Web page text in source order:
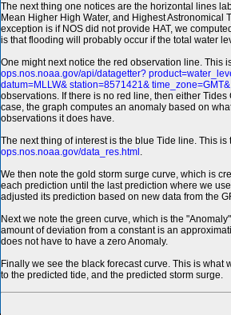
The next thing one notices are the horizontal lines
Mean Higher High Water, and Highest Astronomical
exception is if NOS did not provide HAT, we
is that flooding will probably occur if the total water
One might next notice the red observation line. This
ops.nos.noaa.gov/api/datagetter?
datum=MLLW& station=8571421&
observations. If there is no red line, then either
case, the graph computes an anomaly based on
observations it does have.
The next thing of interest is the blue Tide line. This
ops.nos.noaa.gov/data_res.html .
We then note the gold storm surge curve, which is
each prediction until the last prediction where we
adjusted its prediction based on new data from the
Next we note the green curve, which is the
amount of deviation from a constant is an
does not have to have a zero Anomaly.
Finally we see the black forecast curve. This is
to the predicted tide, and the predicted storm surge.